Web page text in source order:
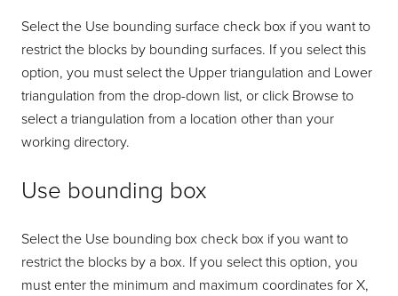
Select the Use bounding surface check box if you want to
restrict the blocks by bounding surfaces. If you select this
option, you must select the Upper triangulation and Lower
triangulation from the drop-down list, or click Browse to
select a triangulation from a location other than your
working directory.
Use bounding box
Select the Use bounding box check box if you want to
restrict the blocks by a box. If you select this option, you
must enter the minimum and maximum coordinates for X,